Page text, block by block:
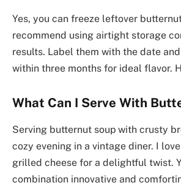
Yes, you can freeze leftover
recommend using airtight storage
results. Label them with the date
within three months for ideal flavor.
What Can I Serve With
Serving butternut soup with crusty
cozy evening in a vintage diner. I
grilled cheese for a delightful twist.
combination innovative and